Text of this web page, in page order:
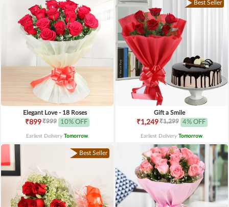
Elegant Love - 18 Roses
₹899₹999 10% OFF
Earliest Delivery Tomorrow.
Best Seller
Gift a Smile
₹1,249₹1,299 4% OFF
Earliest Delivery Tomorrow.
Best Seller